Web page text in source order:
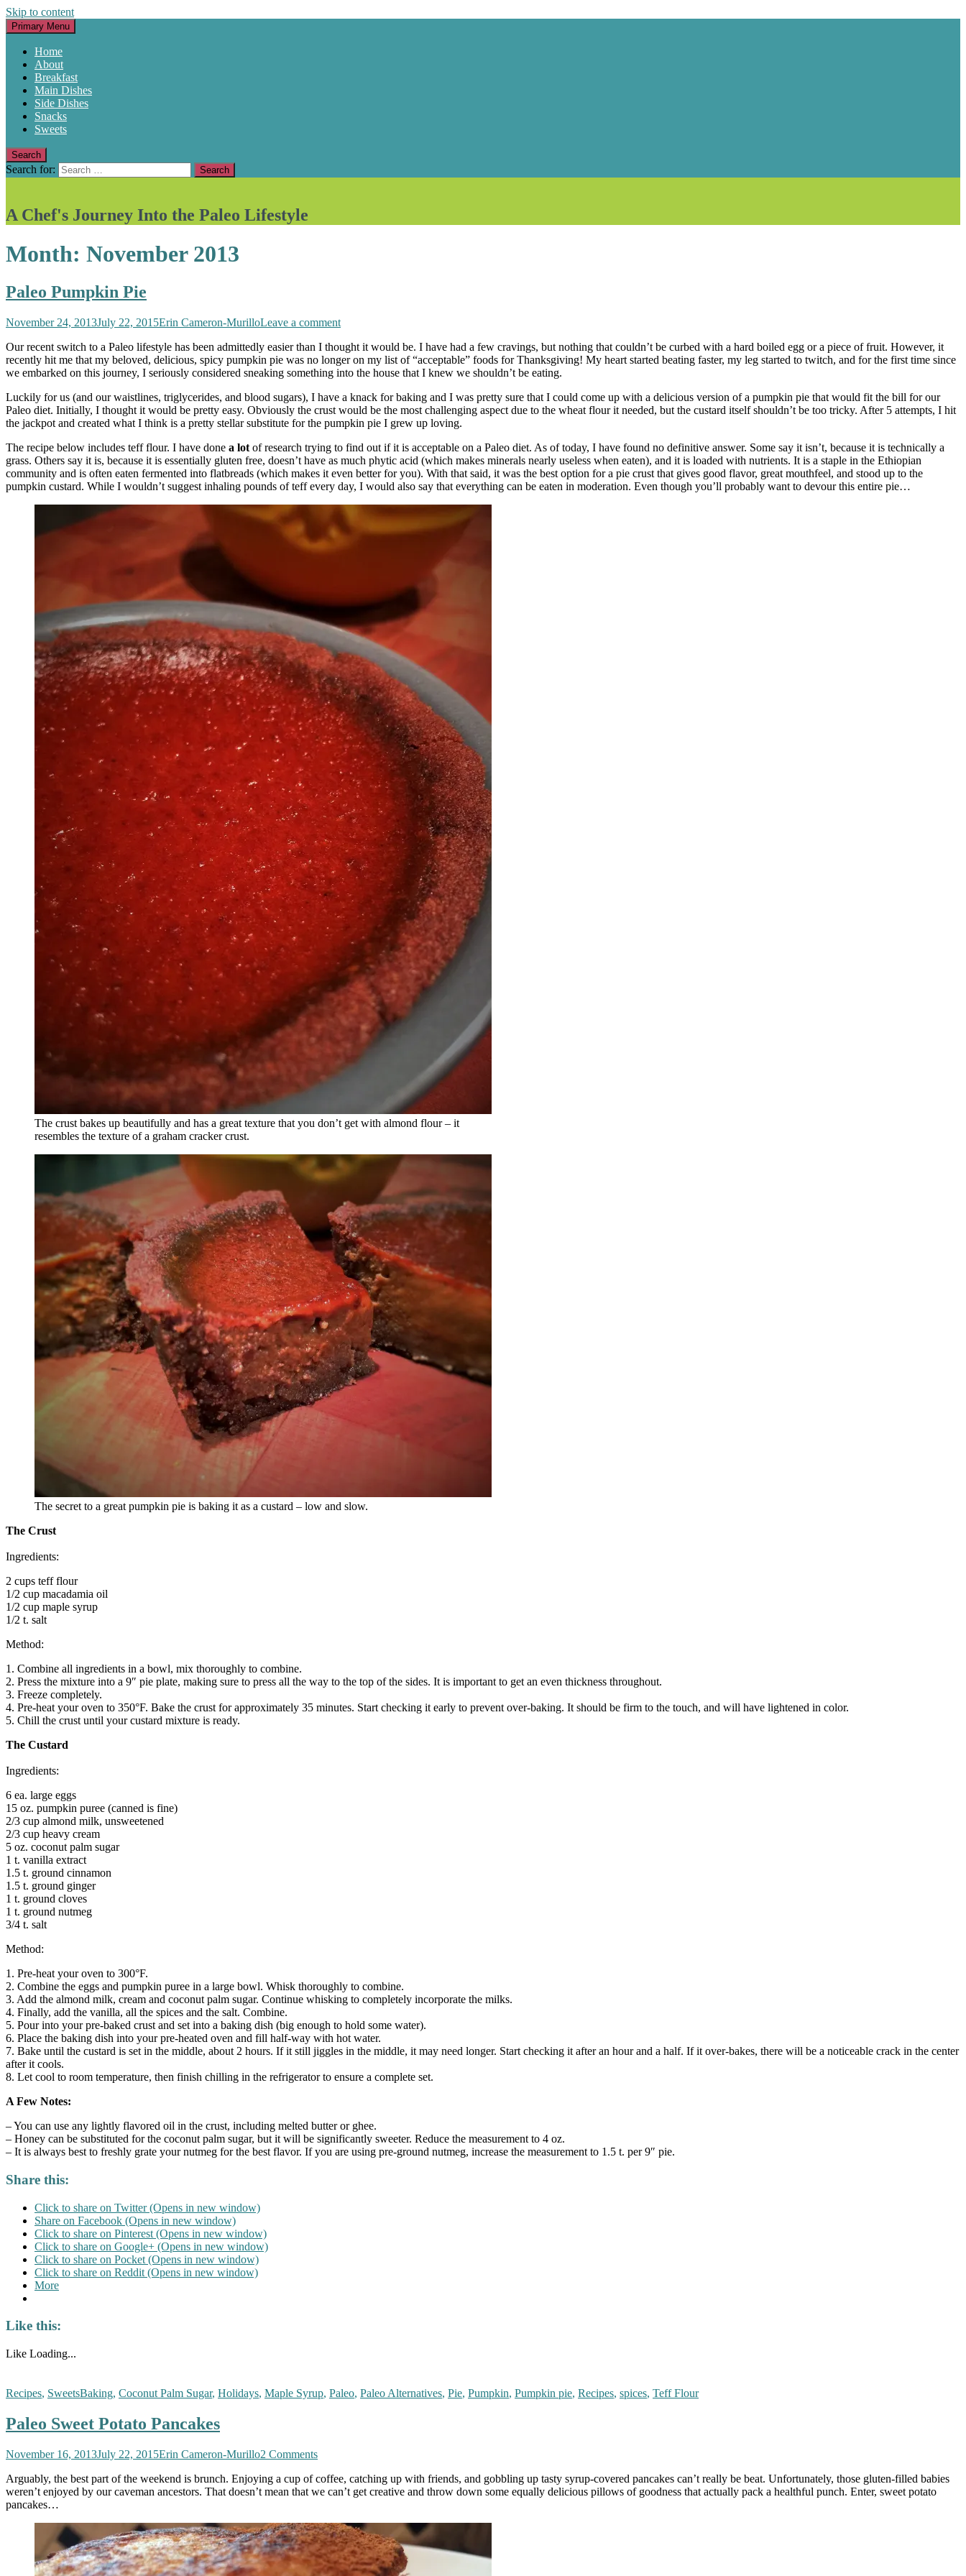
Skip to content
Primary Menu
Home
About
Breakfast
Main Dishes
Side Dishes
Snacks
Sweets
Search
Search for:
A Chef's Journey Into the Paleo Lifestyle
Month: November 2013
Paleo Pumpkin Pie
November 24, 2013July 22, 2015Erin Cameron-MurilloLeave a comment
Our recent switch to a Paleo lifestyle has been admittedly easier than I thought it would be. I have had a few cravings, but nothing that couldn’t be curbed with a hard boiled egg or a piece of fruit. However, it
recently hit me that my beloved, delicious, spicy pumpkin pie was no longer on my list of “acceptable” foods for Thanksgiving! My heart started beating faster, my leg started to twitch, and for the first time since
we embarked on this journey, I seriously considered sneaking something into the house that I knew we shouldn’t be eating.
Luckily for us (and our waistlines, triglycerides, and blood sugars), I have a knack for baking and I was pretty sure that I could come up with a delicious version of a pumpkin pie that would fit the bill for our
Paleo diet. Initially, I thought it would be pretty easy. Obviously the crust would be the most challenging aspect due to the wheat flour it needed, but the custard itself shouldn’t be too tricky. After 5 attempts, I hit
the jackpot and created what I think is a pretty stellar substitute for the pumpkin pie I grew up loving.
The recipe below includes teff flour. I have done a lot of research trying to find out if it is acceptable on a Paleo diet. As of today, I have found no definitive answer. Some say it isn’t, because it is technically a
grass. Others say it is, because it is essentially gluten free, doesn’t have as much phytic acid (which makes minerals nearly useless when eaten), and it is loaded with nutrients. It is a staple in the Ethiopian
community and is often eaten fermented into flatbreads (which makes it even better for you). With that said, it was the best option for a pie crust that gives good flavor, great mouthfeel, and stood up to the
pumpkin custard. While I wouldn’t suggest inhaling pounds of teff every day, I would also say that everything can be eaten in moderation. Even though you’ll probably want to devour this entire pie…
The crust bakes up beautifully and has a great texture that you don’t get with almond flour – it
resembles the texture of a graham cracker crust.
The secret to a great pumpkin pie is baking it as a custard – low and slow.
The Crust
Ingredients:
2 cups teff flour
1/2 cup macadamia oil
1/2 cup maple syrup
1/2 t. salt
Method:
1. Combine all ingredients in a bowl, mix thoroughly to combine.
2. Press the mixture into a 9″ pie plate, making sure to press all the way to the top of the sides. It is important to get an even thickness throughout.
3. Freeze completely.
4. Pre-heat your oven to 350°F. Bake the crust for approximately 35 minutes. Start checking it early to prevent over-baking. It should be firm to the touch, and will have lightened in color.
5. Chill the crust until your custard mixture is ready.
The Custard
Ingredients:
6 ea. large eggs
15 oz. pumpkin puree (canned is fine)
2/3 cup almond milk, unsweetened
2/3 cup heavy cream
5 oz. coconut palm sugar
1 t. vanilla extract
1.5 t. ground cinnamon
1.5 t. ground ginger
1 t. ground cloves
1 t. ground nutmeg
3/4 t. salt
Method:
1. Pre-heat your oven to 300°F.
2. Combine the eggs and pumpkin puree in a large bowl. Whisk thoroughly to combine.
3. Add the almond milk, cream and coconut palm sugar. Continue whisking to completely incorporate the milks.
4. Finally, add the vanilla, all the spices and the salt. Combine.
5. Pour into your pre-baked crust and set into a baking dish (big enough to hold some water).
6. Place the baking dish into your pre-heated oven and fill half-way with hot water.
7. Bake until the custard is set in the middle, about 2 hours. If it still jiggles in the middle, it may need longer. Start checking it after an hour and a half. If it over-bakes, there will be a noticeable crack in the center
after it cools.
8. Let cool to room temperature, then finish chilling in the refrigerator to ensure a complete set.
A Few Notes:
– You can use any lightly flavored oil in the crust, including melted butter or ghee.
– Honey can be substituted for the coconut palm sugar, but it will be significantly sweeter. Reduce the measurement to 4 oz.
– It is always best to freshly grate your nutmeg for the best flavor. If you are using pre-ground nutmeg, increase the measurement to 1.5 t. per 9″ pie.
Share this:
Click to share on Twitter (Opens in new window)
Share on Facebook (Opens in new window)
Click to share on Pinterest (Opens in new window)
Click to share on Google+ (Opens in new window)
Click to share on Pocket (Opens in new window)
Click to share on Reddit (Opens in new window)
More
Like this:
Like Loading...
Recipes, SweetsBaking, Coconut Palm Sugar, Holidays, Maple Syrup, Paleo, Paleo Alternatives, Pie, Pumpkin, Pumpkin pie, Recipes, spices, Teff Flour
Paleo Sweet Potato Pancakes
November 16, 2013July 22, 2015Erin Cameron-Murillo2 Comments
Arguably, the best part of the weekend is brunch. Enjoying a cup of coffee, catching up with friends, and gobbling up tasty syrup-covered pancakes can’t really be beat. Unfortunately, those gluten-filled babies
weren’t enjoyed by our caveman ancestors. That doesn’t mean that we can’t get creative and throw down some equally delicious pillows of goodness that actually pack a healthful punch. Enter, sweet potato
pancakes…